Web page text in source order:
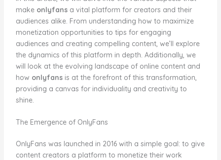
make onlyfansa vital platform for creators and their
audiences alike. From understanding how to maximize
monetization opportunities to tips for engaging
audiences and creating compelling content, we’ll explore
the dynamics of this platform in depth. Additionally, we
will look at the evolving landscape of online content and
how onlyfansis at the forefront of this transformation,
providing a canvas for individuality and creativity to
shine.
The Emergence of OnlyFans
OnlyFans was launched in 2016 with a simple goal: to give
content creators a platform to monetize their work